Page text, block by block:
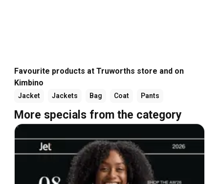
Favourite products at Truworths store and on
Kimbino
Jacket Jackets Bag Coat Pants
More specials from the category